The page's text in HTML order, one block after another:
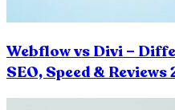
Webflow vs Divi –
SEO, Speed & Reviews